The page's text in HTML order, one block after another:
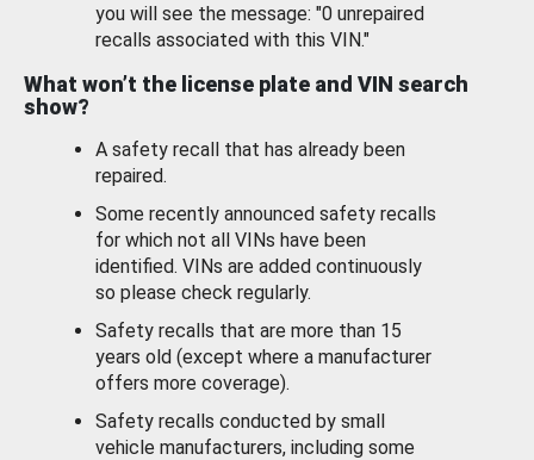
you will see the message: "0 unrepaired
recalls associated with this VIN."
What won’t the license plate and VIN search
show?
A safety recall that has already been
repaired.
Some recently announced safety recalls
for which not all VINs have been
identified. VINs are added continuously
so please check regularly.
Safety recalls that are more than 15
years old (except where a manufacturer
offers more coverage).
Safety recalls conducted by small
vehicle manufacturers, including some